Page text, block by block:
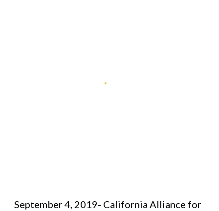
September 4, 2019- California Alliance for